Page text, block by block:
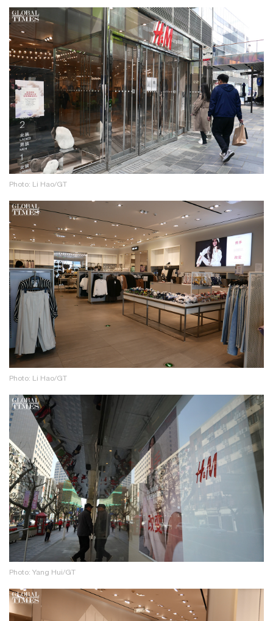
Photo: Li Hao/GT
Photo: Li Hao/GT
Photo: Yang Hui/GT